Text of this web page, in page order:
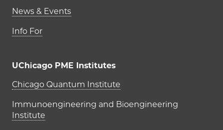
News & Events
Info For
UChicago PME Institutes
UChicago PME Institutes
Chicago Quantum Institute
Immunoengineering and Bioengineering
Institute